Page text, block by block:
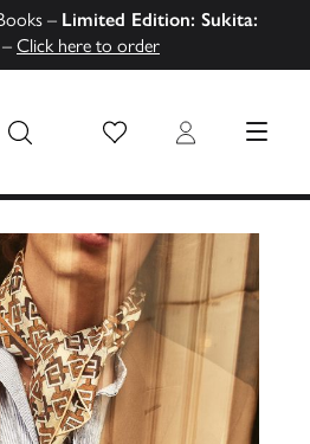
– Limited Edition: Sukita:
– Click here to order
Wish List Login MENU